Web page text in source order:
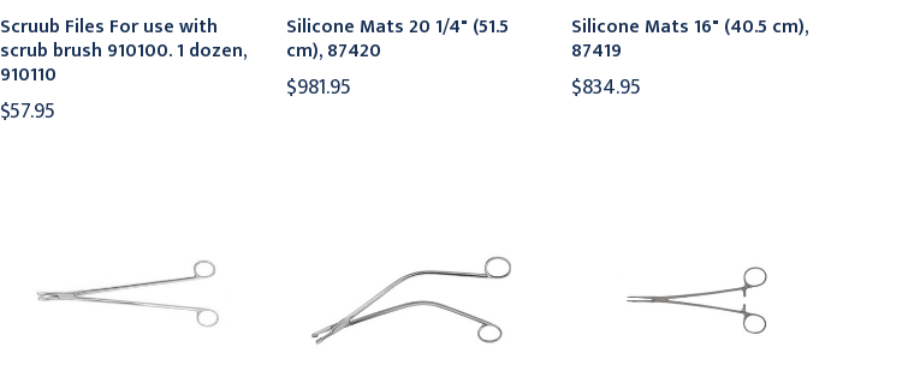
Scruub Files For use with
scrub brush 910100. 1 dozen,
910110
$57.95
Silicone Mats 20 1/4" (51.5
cm), 87420
$981.95
Silicone Mats 16" (40.5 cm),
87419
$834.95